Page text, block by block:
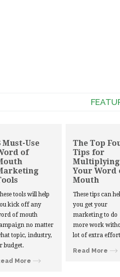
Must-Use
of
tools will help
kick off any
of mouth
no matter
topic, industry,
budget.
More
The Top
Tips for
Multiplying
Your Word
Mouth
These tips can
you get your
marketing to do
more work
lot of extra
Read More